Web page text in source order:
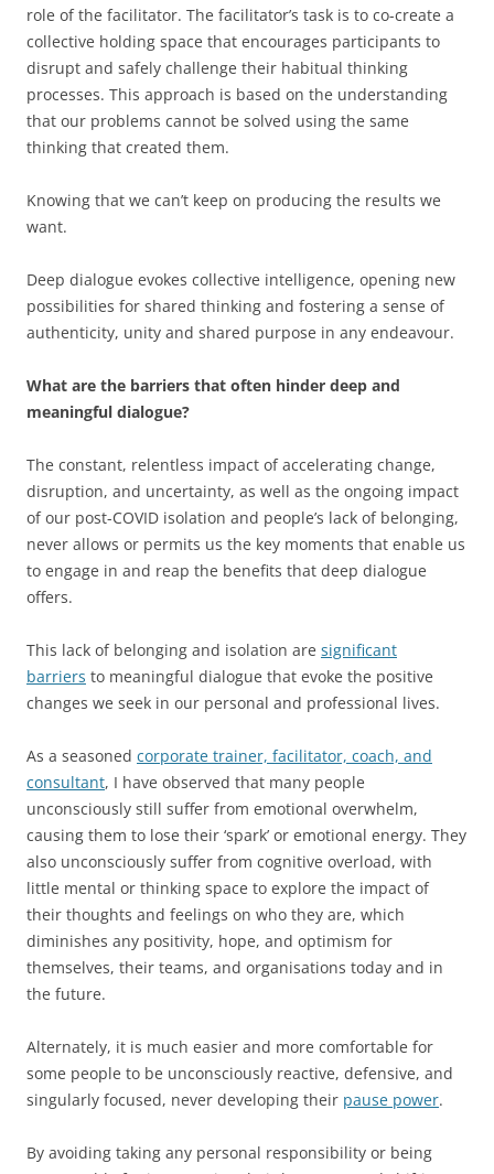
role of the facilitator. The facilitator’s task is to co-create a
collective holding space that encourages participants to
disrupt and safely challenge their habitual thinking
processes. This approach is based on the understanding
that our problems cannot be solved using the same
thinking that created them.
Knowing that we can’t keep on producing the results we
want.
Deep dialogue evokes collective intelligence, opening new
possibilities for shared thinking and fostering a sense of
authenticity, unity and shared purpose in any endeavour.
What are the barriers that often hinder deep and
meaningful dialogue?
The constant, relentless impact of accelerating change,
disruption, and uncertainty, as well as the ongoing impact
of our post-COVID isolation and people’s lack of belonging,
never allows or permits us the key moments that enable us
to engage in and reap the benefits that deep dialogue
offers.
This lack of belonging and isolation are significant
barriers to meaningful dialogue that evoke the positive
changes we seek in our personal and professional lives.
As a seasoned corporate trainer, facilitator, coach, and
consultant, I have observed that many people
unconsciously still suffer from emotional overwhelm,
causing them to lose their ‘spark’ or emotional energy. They
also unconsciously suffer from cognitive overload, with
little mental or thinking space to explore the impact of
their thoughts and feelings on who they are, which
diminishes any positivity, hope, and optimism for
themselves, their teams, and organisations today and in
the future.
Alternately, it is much easier and more comfortable for
some people to be unconsciously reactive, defensive, and
singularly focused, never developing their pause power.
By avoiding taking any personal responsibility or being